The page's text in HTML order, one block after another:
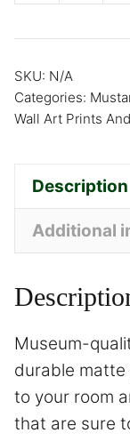
SKU: N/A
Categories:
Wall Art Prints
Description
Additional
Museum-
durable
to your room
that are sure